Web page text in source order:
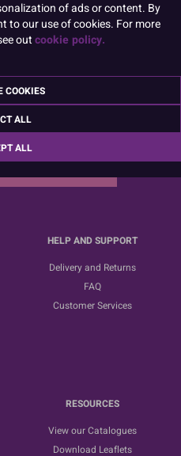
offers and ideas
HELP AND SUPPORT
Delivery and Returns
FAQ
Customer Services
RESOURCES
View our Catalogues
Download Leaflets
of ads or content. By
to our use of cookies. For more
outcookie policy.
COOKIES
ALL
ALL